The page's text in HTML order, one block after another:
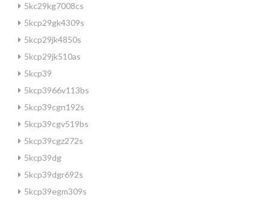
5kc29kg7008cs
5kcp29gk4309s
5kcp29jk4850s
5kcp29jk510as
5kcp39
5kcp3966v113bs
5kcp39cgn192s
5kcp39cgv519bs
5kcp39cgz272s
5kcp39dg
5kcp39dgr692s
5kcp39egm309s